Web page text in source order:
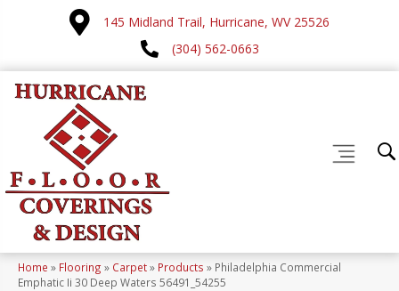
145 Midland Trail, Hurricane, WV 25526
(304) 562-0663
Home » Flooring » Carpet» Products » Philadelphia Commercial
Emphatic Ii 30 Deep Waters 56491_54255